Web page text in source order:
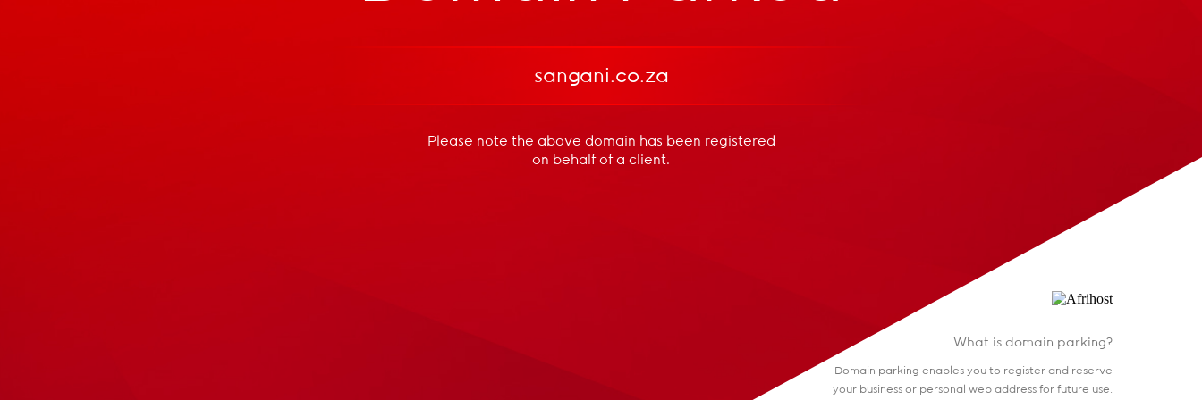
sangani.co.za
Please note the above domain has been registered
on behalf of a client.
What is domain parking?
Domain parking enables you to register and reserve
your business or personal web address for future use.